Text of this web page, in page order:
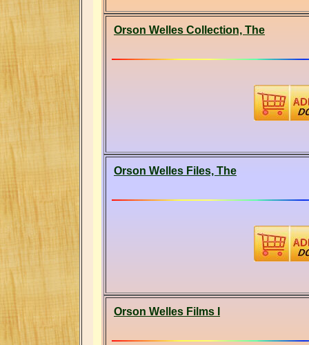
Orson Welles Collection, The
Orson Welles Files, The
Orson Welles Films I